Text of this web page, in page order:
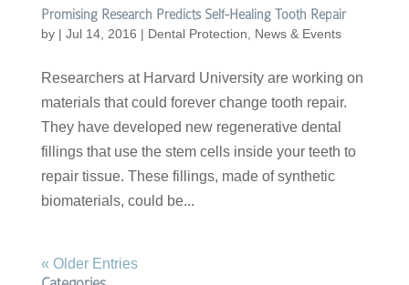
Promising Research Predicts Self-Healing Tooth Repair
by | Jul 14, 2016 | Dental Protection News & Events
Researchers at Harvard University are working on
materials that could forever change tooth repair.
They have developed new regenerative dental
fillings that use the stem cells inside your teeth to
repair tissue. These fillings, made of synthetic
biomaterials, could be...
« Older Entries